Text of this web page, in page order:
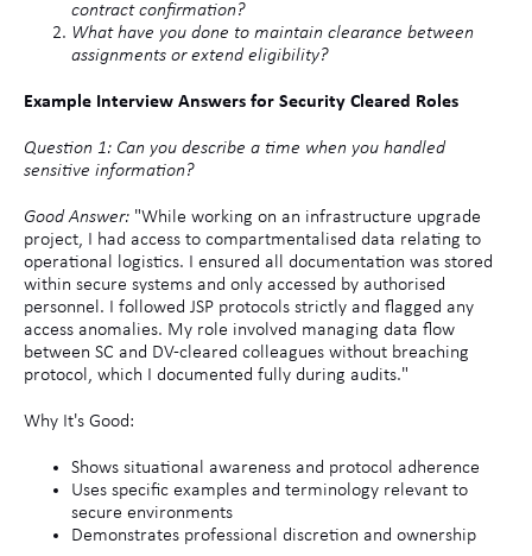
contract confirmation?
What have you done to maintain clearance between
assignments or extend eligibility?
Example Interview Answers for Security Cleared Roles
Question 1: Can you describe a time when you handled
sensitive information?
Good Answer: "While working on an infrastructure upgrade
project, I had access to compartmentalised data relating to
operational logistics. I ensured all documentation was stored
within secure systems and only accessed by authorised
personnel. I followed JSP protocols strictly and flagged any
access anomalies. My role involved managing data flow
between SC and DV-cleared colleagues without breaching
protocol, which I documented fully during audits."
Why It's Good:
Shows situational awareness and protocol adherence
Uses specific examples and terminology relevant to
secure environments
Demonstrates professional discretion and ownership